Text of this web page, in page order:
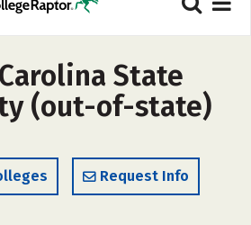
State
(out-of-state)
Request Info